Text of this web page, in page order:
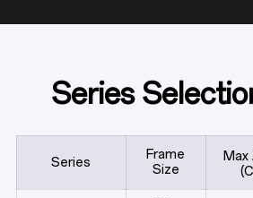
Series
Series
Frame
Size